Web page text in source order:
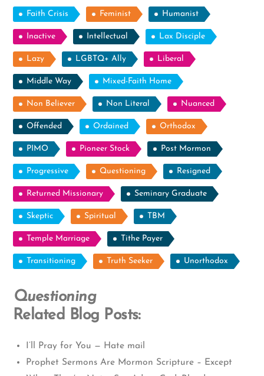
Faith Crisis Feminist Humanist
Inactive Intellectual Lax Disciple
Lazy LGBTQ+ Ally Liberal
Middle Way Mixed-Faith Home
Non Believer Non Literal Nuanced
Offended Ordained Orthodox
PIMO Pioneer Stock Post Mormon
Progressive Questioning Resigned
Returned Missionary Seminary Graduate
Skeptic Spiritual TBM
Temple Marriage Tithe Payer
Transitioning Truth Seeker Unorthodox
Questioning
Related Blog Posts:
I’ll Pray for You — Hate mail
Prophet Sermons Are Mormon Scripture – Except